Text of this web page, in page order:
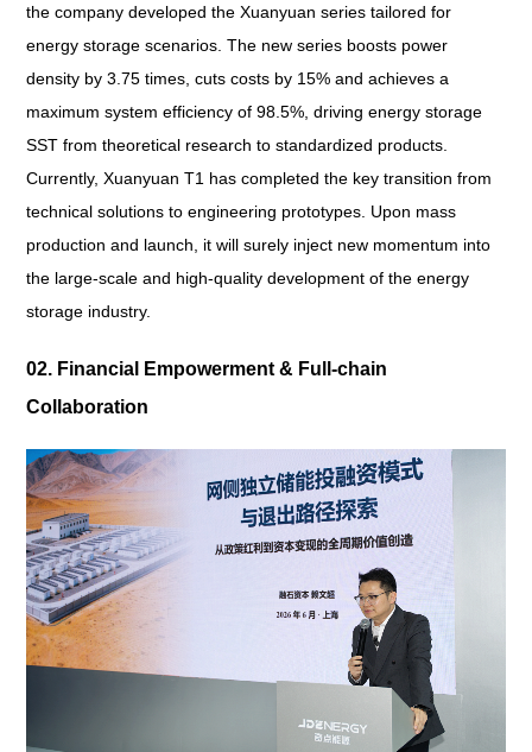
the company developed the Xuanyuan series tailored for
energy storage scenarios. The new series boosts power
density by 3.75 times, cuts costs by 15% and achieves a
maximum system efficiency of 98.5%, driving energy storage
SST from theoretical research to standardized products.
Currently, Xuanyuan T1 has completed the key transition from
technical solutions to engineering prototypes. Upon mass
production and launch, it will surely inject new momentum into
the large-scale and high-quality development of the energy
storage industry.
02. Financial Empowerment & Full-chain
Collaboration